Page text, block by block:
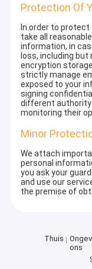
Protection Of
In order to
take all
information, in
loss, including
encryption
strictly manage
exposed to your
signing
different authority
monitoring their
Minor
We attach
personal
you ask your
and use our
the premise of
Thuis
ons